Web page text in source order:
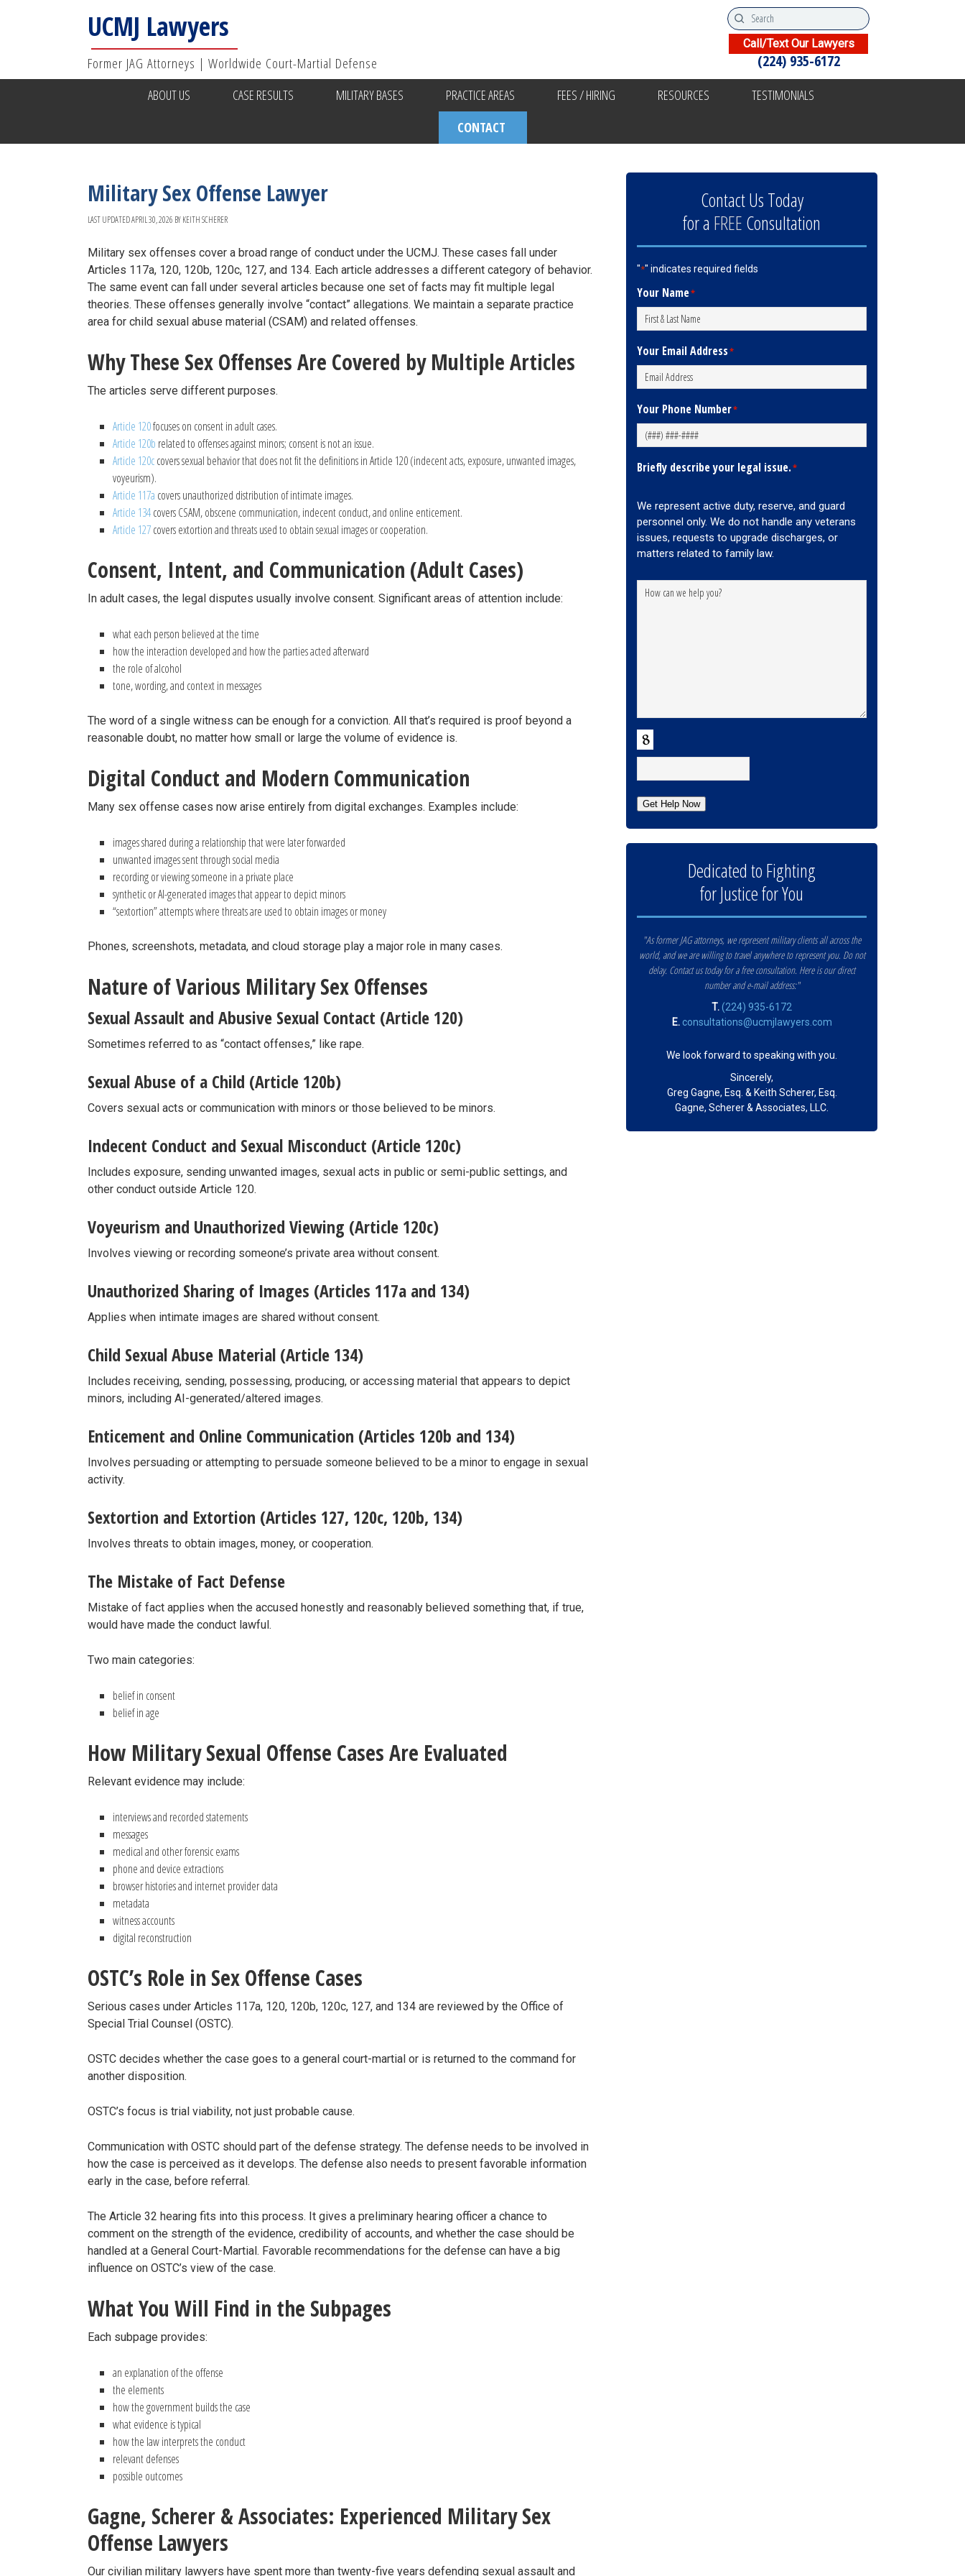
UCMJ Lawyers
Former JAG Attorneys | Worldwide Court-Martial Defense
Call/Text Our Lawyers
(224) 935-6172
ABOUT US CASE RESULTS MILITARY BASES PRACTICE AREAS FEES / HIRING RESOURCES
TESTIMONIALS
CONTACT
Military Sex Offense Lawyer
LAST UPDATEDAPRIL 30, 2026 BYKEITH SCHERER
Military sex offenses cover a broad range of conduct under the UCMJ. These cases fall under
Articles 117a, 120, 120b, 120c, 127, and 134. Each article addresses a different category of behavior.
The same event can fall under several articles because one set of facts may fit multiple legal
theories. These offenses generally involve “contact” allegations. We maintain a separate practice
area for child sexual abuse material (CSAM) and related offenses.
Why These Sex Offenses Are Covered by Multiple Articles
The articles serve different purposes.
Article 120focuses on consent in adult cases.
Article 120b related to offenses against minors; consent is not an issue.
Article 120ccovers sexual behavior that does not fit the definitions in Article 120 (indecent acts, exposure, unwanted images,
voyeurism).
Article 117a covers unauthorized distribution of intimate images.
Article 134covers CSAM, obscene communication, indecent conduct, and online enticement.
Article 127covers extortion and threats used to obtain sexual images or cooperation.
Consent, Intent, and Communication (Adult Cases)
In adult cases, the legal disputes usually involve consent. Significant areas of attention include:
what each person believed at the time
how the interaction developed and how the parties acted afterward
the role of alcohol
tone, wording, and context in messages
The word of a single witness can be enough for a conviction. All that’s required is proof beyond a
reasonable doubt, no matter how small or large the volume of evidence is.
Digital Conduct and Modern Communication
Many sex offense cases now arise entirely from digital exchanges. Examples include:
images shared during a relationship that were later forwarded
unwanted images sent through social media
recording or viewing someone in a private place
synthetic or AI-generated images that appear to depict minors
“sextortion” attempts where threats are used to obtain images or money
Phones, screenshots, metadata, and cloud storage play a major role in many cases.
Nature of Various Military Sex Offenses
Sexual Assault and Abusive Sexual Contact (Article 120)
Sometimes referred to as “contact offenses,” like rape.
Sexual Abuse of a Child (Article 120b)
Covers sexual acts or communication with minors or those believed to be minors.
Indecent Conduct and Sexual Misconduct (Article 120c)
Includes exposure, sending unwanted images, sexual acts in public or semi-public settings, and
other conduct outside Article 120.
Voyeurism and Unauthorized Viewing (Article 120c)
Involves viewing or recording someone’s private area without consent.
Unauthorized Sharing of Images (Articles 117a and 134)
Applies when intimate images are shared without consent.
Child Sexual Abuse Material (Article 134)
Includes receiving, sending, possessing, producing, or accessing material that appears to depict
minors, including AI-generated/altered images.
Enticement and Online Communication (Articles 120b and 134)
Involves persuading or attempting to persuade someone believed to be a minor to engage in sexual
activity.
Sextortion and Extortion (Articles 127, 120c, 120b, 134)
Involves threats to obtain images, money, or cooperation.
The Mistake of Fact Defense
Mistake of fact applies when the accused honestly and reasonably believed something that, if true,
would have made the conduct lawful.
Two main categories:
belief in consent
belief in age
How Military Sexual Offense Cases Are Evaluated
Relevant evidence may include:
interviews and recorded statements
messages
medical and other forensic exams
phone and device extractions
browser histories and internet provider data
metadata
witness accounts
digital reconstruction
OSTC’s Role in Sex Offense Cases
Serious cases under Articles 117a, 120, 120b, 120c, 127, and 134 are reviewed by the Office of
Special Trial Counsel (OSTC).
OSTC decides whether the case goes to a general court-martial or is returned to the command for
another disposition.
OSTC’s focus is trial viability, not just probable cause.
Communication with OSTC should part of the defense strategy. The defense needs to be involved in
how the case is perceived as it develops. The defense also needs to present favorable information
early in the case, before referral.
The Article 32 hearing fits into this process. It gives a preliminary hearing officer a chance to
comment on the strength of the evidence, credibility of accounts, and whether the case should be
handled at a General Court-Martial. Favorable recommendations for the defense can have a big
influence on OSTC’s view of the case.
What You Will Find in the Subpages
Each subpage provides:
an explanation of the offense
the elements
how the government builds the case
what evidence is typical
how the law interprets the conduct
relevant defenses
possible outcomes
Gagne, Scherer & Associates: Experienced Military Sex
Offense Lawyers
Our civilian military lawyers have spent more than twenty-five years defending sexual assault and
Contact Us Today
for a FREEConsultation
"*" indicates required fields
Your Name*
Your Email Address*
Your Phone Number*
Briefly describe your legal issue.*
We represent active duty, reserve, and guard
personnel only. We do not handle any veterans
issues, requests to upgrade discharges, or
matters related to family law.
CAPTCHA
Get Help Now
Dedicated to Fighting
for Justice for You
"As former JAG attorneys, we represent military clients all across the
world, and we are willing to travel anywhere to represent you. Do not
delay. Contact us today for a free consultation. Here is our direct
number and e-mail address:"
T.(224) 935-6172
E. consultations@ucmjlawyers.com
We look forward to speaking with you.
Sincerely,
Greg Gagne, Esq. & Keith Scherer, Esq.
Gagne, Scherer & Associates, LLC.